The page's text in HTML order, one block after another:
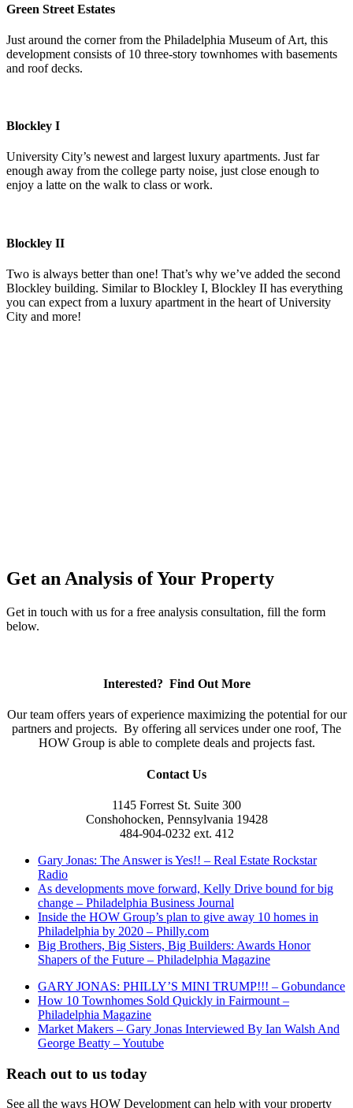
Green Street Estates
Just around the corner from the Philadelphia Museum of Art, this
development consists of 10 three-story townhomes with basements
and roof decks.
Blockley I
University City’s newest and largest luxury apartments. Just far
enough away from the college party noise, just close enough to
enjoy a latte on the walk to class or work.
Blockley II
Two is always better than one! That’s why we’ve added the second
Blockley building. Similar to Blockley I, Blockley II has everything
you can expect from a luxury apartment in the heart of University
City and more!
Get an Analysis of Your Property
Get in touch with us for a free analysis consultation, fill the form
below.
Interested? Find Out More
Our team offers years of experience maximizing the potential for our
partners and projects. By offering all services under one roof, The
HOW Group is able to complete deals and projects fast.
Contact Us
1145 Forrest St. Suite 300
Conshohocken, Pennsylvania 19428
484-904-0232 ext. 412
Gary Jonas: The Answer is Yes!! – Real Estate Rockstar
Radio
As developments move forward, Kelly Drive bound for big
change – Philadelphia Business Journal
Inside the HOW Group’s plan to give away 10 homes in
Philadelphia by 2020 – Philly.com
Big Brothers, Big Sisters, Big Builders: Awards Honor
Shapers of the Future – Philadelphia Magazine
GARY JONAS: PHILLY’S MINI TRUMP!!! – Gobundance
How 10 Townhomes Sold Quickly in Fairmount –
Philadelphia Magazine
Market Makers – Gary Jonas Interviewed By Ian Walsh And
George Beatty – Youtube
Reach out to us today
See all the ways HOW Development can help with your property